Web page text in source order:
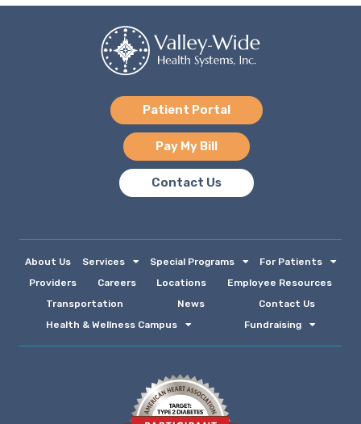
Patient Portal
Pay My Bill
Contact Us
About Us Services Special Programs
For Patients
Providers
Careers Locations
Employee Resources
Transportation
News
Contact Us
Health & Wellness Campus
Fundraising